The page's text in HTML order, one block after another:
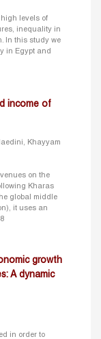
levels of
inequality in
In this study we
in Egypt and
income of
Khayyam
on the
Kharas
global middle
it uses an
growth
A dynamic
in order to